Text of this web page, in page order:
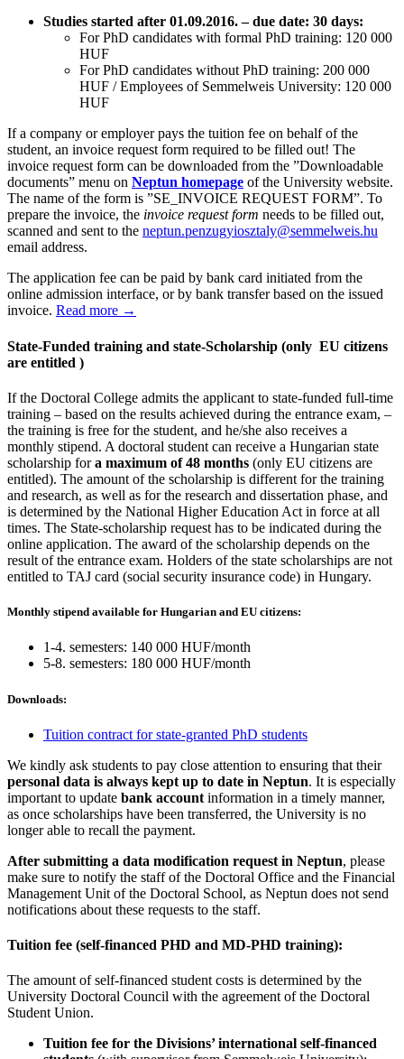
Studies started after 01.09.2016. – due date: 30 days:
For PhD candidates with formal PhD training: 120 000
HUF
For PhD candidates without PhD training: 200 000
HUF /Employees of Semmelweis University: 120 000
HUF
If a company or employer pays the tuition fee on behalf of the
student, an invoice request form required to be filled out! The
invoice request form can be downloaded from the ”Downloadable
documents” menu on Neptun homepage of the University website.
The name of the form is ”SE_INVOICE REQUEST FORM”. To
prepare the invoice, the invoice request form needs to be filled out,
scanned and sent to the neptun.penzugyiosztaly@semmelweis.hu
email address.
The application fee can be paid by bank card initiated from the
online admission interface, or by bank transfer based on the issued
invoice. Read more →
State-Funded training and state-Scholarship (only EU citizens
are entitled )
If the Doctoral College admits the applicant to state-funded full-time
training – based on the results achieved during the entrance exam, –
the training is free for the student, and he/she also receives a
monthly stipend. A doctoral student can receive a Hungarian state
scholarship fora maximum of 48 months (only EU citizens are
entitled). The amount of the scholarship is different for the training
and research, as well as for the research and dissertation phase, and
is determined by the National Higher Education Act in force at all
times. The State-scholarship request has to be indicated during the
online application. The award of the scholarship depends on the
result of the entrance exam. Holders of the state scholarships are not
entitled to TAJ card (social security insurance code) in Hungary.
Monthly stipend available for Hungarian and EU citizens:
1-4. semesters: 140 000 HUF/month
5-8. semesters: 180 000 HUF/month
Downloads:
Tuition contract for state-granted PhD students
We kindly ask students to pay close attention to ensuring that their
personal data is always kept up to date in Neptun. It is especially
important to update bank account information in a timely manner,
as once scholarships have been transferred, the University is no
longer able to recall the payment.
After submitting a data modification request in Neptun, please
make sure to notify the staff of the Doctoral Office and the Financial
Management Unit of the Doctoral School, as Neptun does not send
notifications about these requests to the staff.
Tuition fee (self-financed PHD and MD-PHD training):
The amount of self-financed student costs is determined by the
University Doctoral Council with the agreement of the Doctoral
Student Union.
Tuition fee for the Divisions’ international self-financed